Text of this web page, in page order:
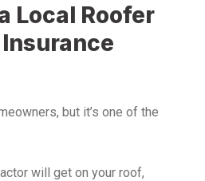
Local Roofer
but it’s one of the
will get on your roof,